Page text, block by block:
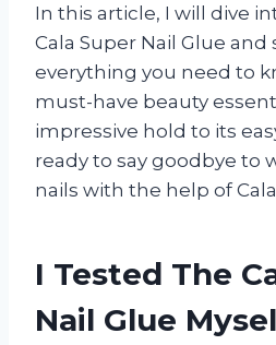
In this article, I will dive
Cala Super Nail Glue and
everything you need to
must-have beauty
impressive hold to its
ready to say goodbye to
nails with the help of
I Tested The
Nail Glue